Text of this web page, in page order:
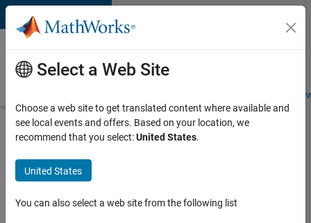
Skip to content
Careers at
MathWorks
Students and
Search for more jobs
Principal
Wireless
Engineer
Select a Web Site
Choose a web site to get translated content where available and
see local events and offers. Based on your location, we
recommend that you select:United States.
United States
You can also select a web site from the following list